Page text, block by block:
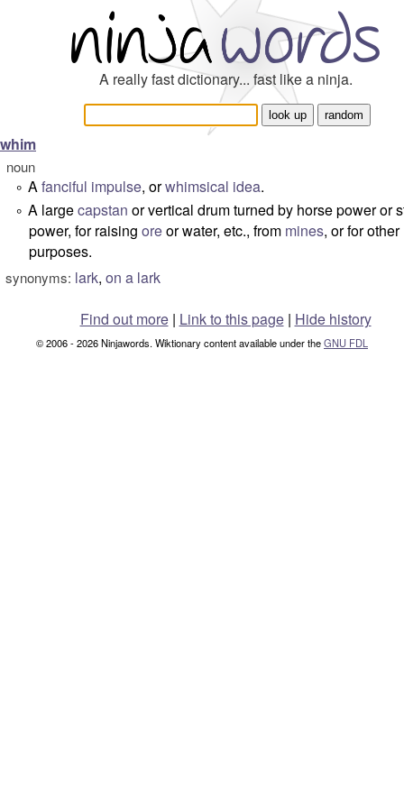
A really fast dictionary... fast like a ninja.
whim
noun
° Afanciful impulse, orwhimsical idea.
° A largecapstan or vertical drum turned by horse power or
power, for raising oreor water, etc., from mines, or for other
purposes.
synonyms: lark, on a lark
Find out more| Link to this page | Hide history
© 2006 - 2026 Ninjawords. Wiktionary content available under theGNU FDL